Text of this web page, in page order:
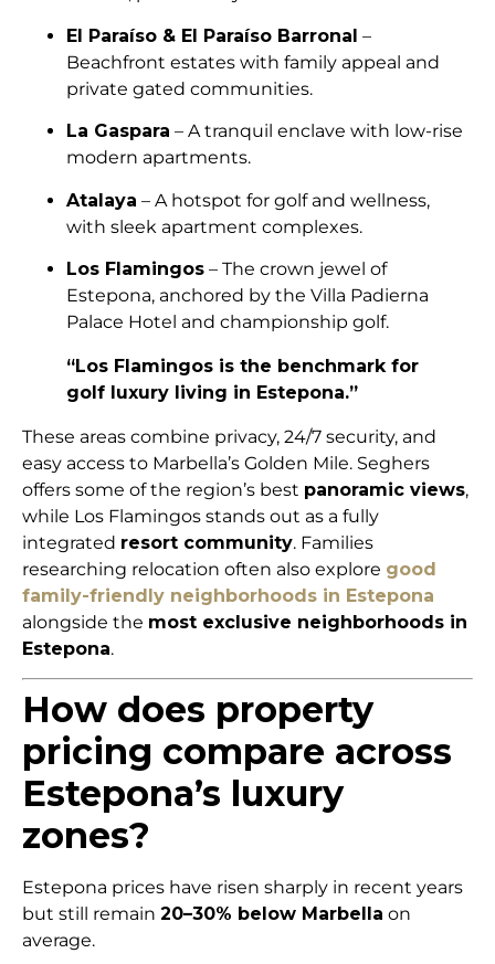
El Paraíso & El Paraíso Barronal –
Beachfront estates with family appeal and
private gated communities.
La Gaspara – A tranquil enclave with low-rise
modern apartments.
Atalaya – A hotspot for golf and wellness,
with sleek apartment complexes.
Los Flamingos – The crown jewel of
Estepona, anchored by the Villa Padierna
Palace Hotel and championship golf.
“Los Flamingos is the benchmark for
golf luxury living in Estepona.”
These areas combine privacy, 24/7 security, and
easy access to Marbella’s Golden Mile. Seghers
offers some of the region’s best panoramic views,
while Los Flamingos stands out as a fully
integrated resort community. Families
researching relocation often also explore good
family-friendly neighborhoods in Estepona
alongside the most exclusive neighborhoods in
Estepona.
How does property
pricing compare across
Estepona’s luxury
zones?
Estepona prices have risen sharply in recent years
but still remain 20–30% below Marbella on
average.